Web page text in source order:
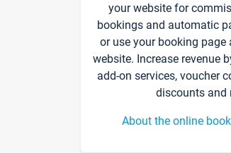
your website for
bookings and automatic
or use your booking page
website. Increase revenue
add-on services, voucher
discounts and
About the online